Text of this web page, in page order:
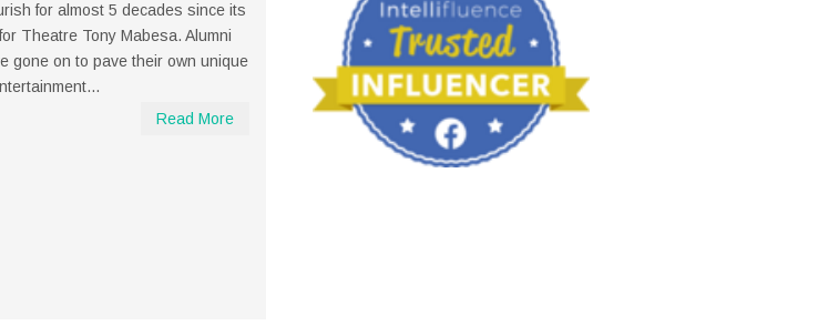
for almost 5 decades since its
Theatre Tony Mabesa. Alumni
gone on to pave their own unique
Read More